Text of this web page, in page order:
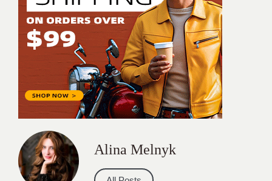
All Posts
Categories
apparel
Bathing Suits
Bridal
celebrity fashion
Hairstyles